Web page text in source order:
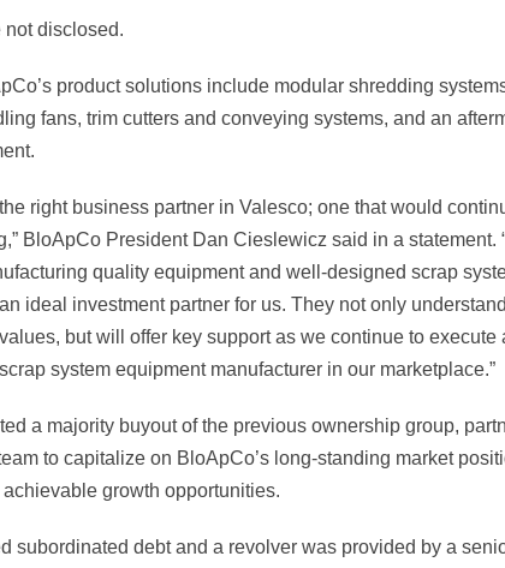
not disclosed.
product solutions include modular shredding
fans, trim cutters and conveying systems, and an
right business partner in Valesco; one that would
BloApCo President Dan Cieslewicz said in a statement.
quality equipment and well-designed scrap
ideal investment partner for us. They not only
but will offer key support as we continue to execute
system equipment manufacturer in our marketplace.”
a majority buyout of the previous ownership group,
to capitalize on BloApCo’s long-standing market
growth opportunities.
subordinated debt and a revolver was provided by a